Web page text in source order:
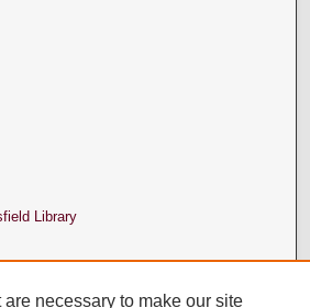
Library
necessary to make our site